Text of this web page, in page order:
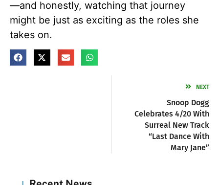
—and honestly, watching that journey
might be just as exciting as the roles she
takes on.
NEXT
Snoop Dogg
Celebrates 4/20 With
Surreal New Track
“Last Dance With
Mary Jane”